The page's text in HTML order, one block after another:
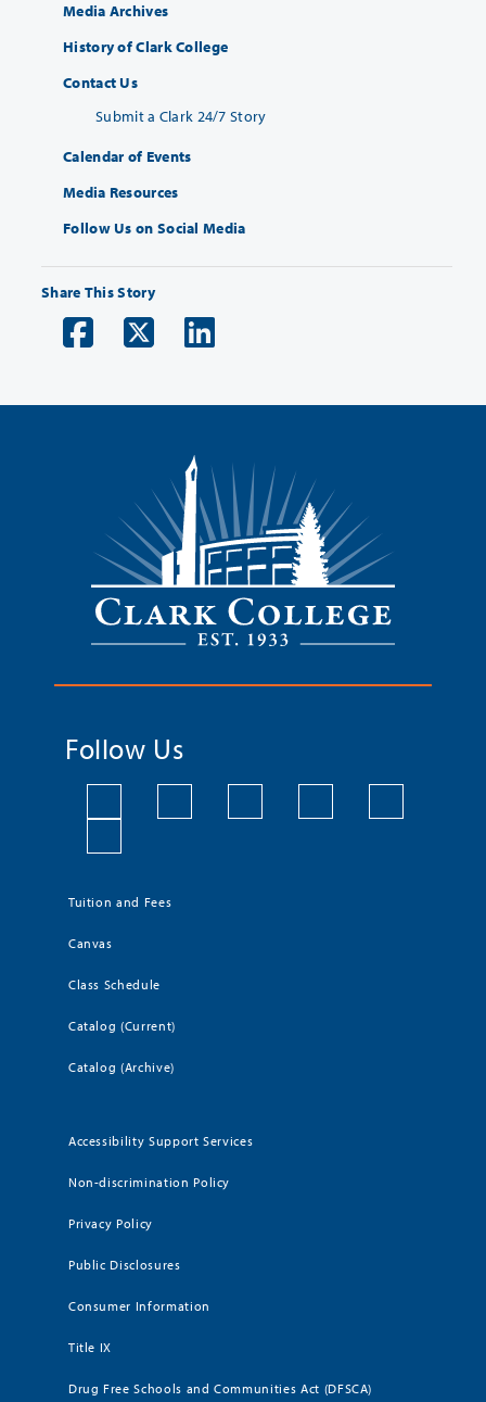
Media Archives
History of Clark College
Contact Us
Submit a Clark 24/7 Story
Calendar of Events
Media Resources
Follow Us on Social Media
Share This Story
Follow Us
Tuition and Fees
Canvas
Class Schedule
Catalog (Current)
Catalog (Archive)
Accessibility Support Services
Non-discrimination Policy
Privacy Policy
Public Disclosures
Consumer Information
Title IX
Drug Free Schools and Communities Act (DFSCA)